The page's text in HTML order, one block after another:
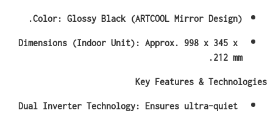
Color: Glossy Black (ARTCOOL Mirror Design).
Dimensions (Indoor Unit): Approx. 998 x 345 x
212 mm.
Key Features & Technologies
Dual Inverter Technology: Ensures ultra-quiet